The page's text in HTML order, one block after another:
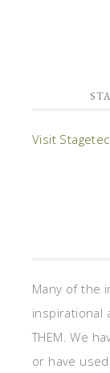
Visit
Many of the
inspirational
THEM. We
or have